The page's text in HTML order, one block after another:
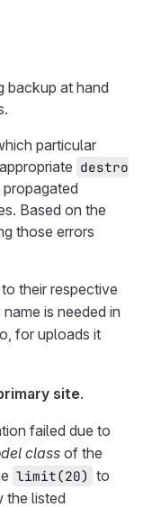
backup at hand
particular
destro
Based on the
those errors
their respective
is needed in
for uploads it
site.
failed due to
classof the
limit(20) to
the listed